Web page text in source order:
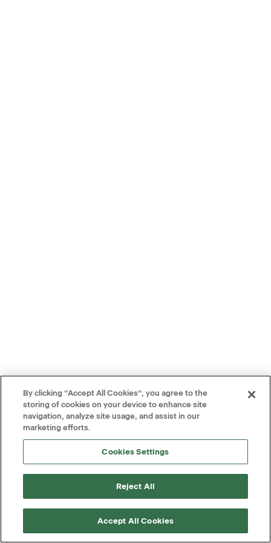
By clicking “Accept All Cookies”, you agree to the
storing of cookies on your device to enhance site
navigation, analyze site usage, and assist in our
marketing efforts.
Cookies Settings
Reject All
Accept All Cookies